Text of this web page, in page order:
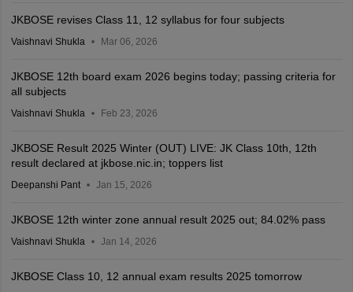
JKBOSE revises Class 11, 12 syllabus for four subjects
Vaishnavi Shukla Mar 06, 2026
JKBOSE 12th board exam 2026 begins today; passing criteria for
all subjects
Vaishnavi Shukla Feb 23, 2026
JKBOSE Result 2025 Winter (OUT) LIVE: JK Class 10th, 12th
result declared at jkbose.nic.in; toppers list
Deepanshi Pant Jan 15, 2026
JKBOSE 12th winter zone annual result 2025 out; 84.02% pass
Vaishnavi Shukla Jan 14, 2026
JKBOSE Class 10, 12 annual exam results 2025 tomorrow